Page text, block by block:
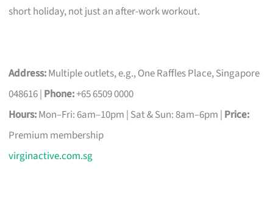
short holiday, not just an after-work workout.
Address:Multiple outlets, e.g., One Raffles Place, Singapore
048616 | Phone:+65 6509 0000
Hours:Mon–Fri: 6am–10pm | Sat & Sun: 8am–6pm | Price:
Premium membership
virginactive.com.sg